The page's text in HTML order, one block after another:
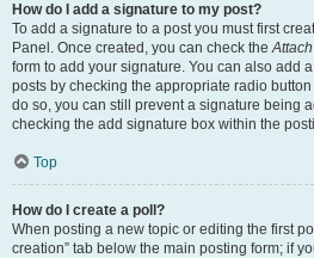
How do I add a signature to my post?
To add a signature to a post you must first
Panel. Once created, you can check the
form to add your signature. You can also add
posts by checking the appropriate radio
do so, you can still prevent a signature being
checking the add signature box within the
Top
How do I create a poll?
When posting a new topic or editing the first
creation” tab below the main posting form; if